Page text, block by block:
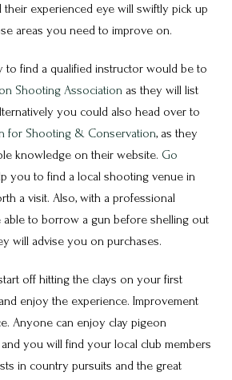
their experienced eye will swiftly pick up
areas you need to improve on.
to find a qualified instructor would be to
Shooting Association as they will list
you could also head over to
for Shooting & Conservation, as they
knowledge on their website. Go
you to find a local shooting venue in
a visit. Also, with a professional
able to borrow a gun before shelling out
will advise you on purchases.
off hitting the clays on your first
enjoy the experience. Improvement
Anyone can enjoy clay pigeon
you will find your local club members
in country pursuits and the great